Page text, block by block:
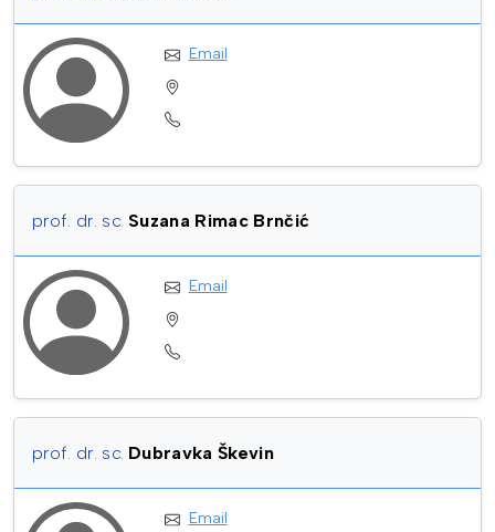
Email
prof. dr. sc. Suzana Rimac Brnčić
Email
prof. dr. sc. Dubravka Škevin
Email